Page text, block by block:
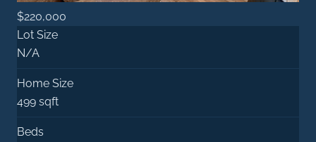
$220,000
Lot Size
N/A
Home Size
499 sqft
Beds